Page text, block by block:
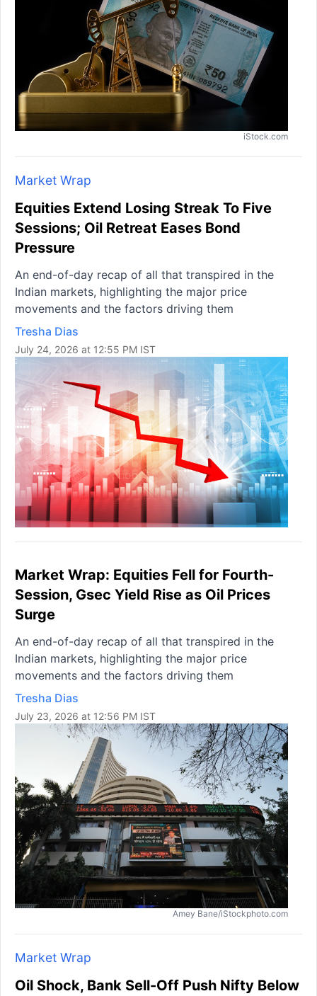
iStock.com
Market Wrap
Equities Extend Losing Streak To Five
Sessions; Oil Retreat Eases Bond
Pressure
An end-of-day recap of all that transpired in the
Indian markets, highlighting the major price
movements and the factors driving them
Tresha Dias
July 24, 2026 at 12:55 PM IST
Market Wrap: Equities Fell for Fourth-
Session, Gsec Yield Rise as Oil Prices
Surge
An end-of-day recap of all that transpired in the
Indian markets, highlighting the major price
movements and the factors driving them
Tresha Dias
July 23, 2026 at 12:56 PM IST
Amey Bane/iStockphoto.com
Market Wrap
Oil Shock, Bank Sell-Off Push Nifty Below